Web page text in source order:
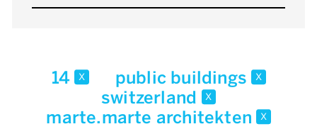
14 x public buildings x
switzerland x
marte.marte architekten x